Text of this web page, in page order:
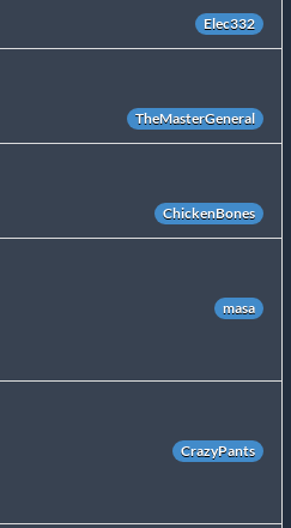
Elec332
TheMasterGeneral
ChickenBones
masa
CrazyPants